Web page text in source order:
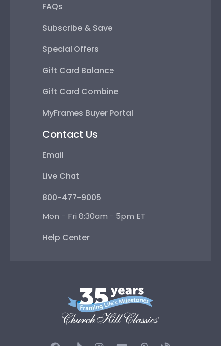
FAQs
Subscribe & Save
Special Offers
Gift Card Balance
Gift Card Combine
MyFrames Buyer Portal
Contact Us
Email
Live Chat
800-477-9005
Mon - Fri 8:30am - 5pm ET
Help Center